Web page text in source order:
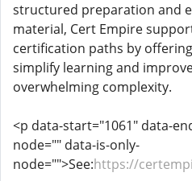
structured preparation and
material, Cert Empire
certification paths by
simplify learning and
overwhelming complexity.
<p data-start="1061" data-
node="" data-is-only-
node="">See:https://